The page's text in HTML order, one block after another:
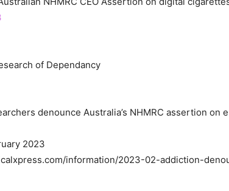
of Dependancy
denounce Australia’s NHMRC assertion on
2023
information/2023-02-addiction-